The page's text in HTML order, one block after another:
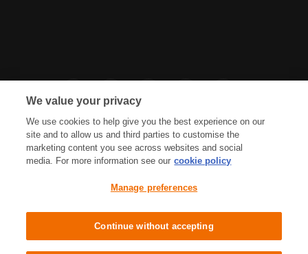
Cookies Policy Accessibility
Terms & Conditions
We value your privacy
We use cookies to help give you the best experience on our
site and to allow us and third parties to customise the
marketing content you see across websites and social
media. For more information see our cookie policy
Manage preferences
Continue without accepting